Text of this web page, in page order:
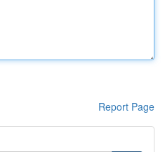
Report Page